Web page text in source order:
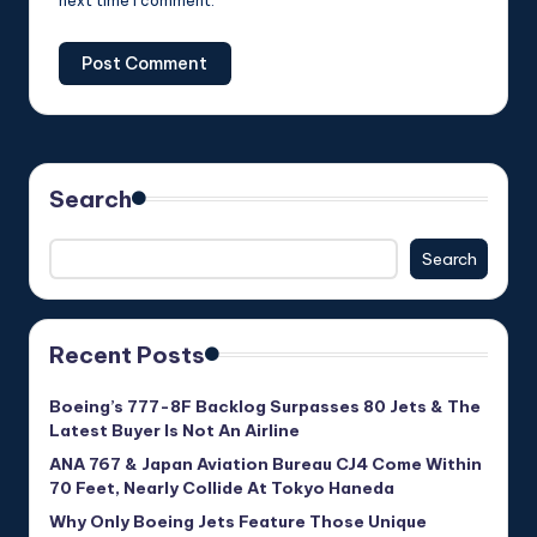
Search
Search
Recent Posts
Boeing’s 777-8F Backlog Surpasses 80 Jets & The
Latest Buyer Is Not An Airline
ANA 767 & Japan Aviation Bureau CJ4 Come Within
70 Feet, Nearly Collide At Tokyo Haneda
Why Only Boeing Jets Feature Those Unique